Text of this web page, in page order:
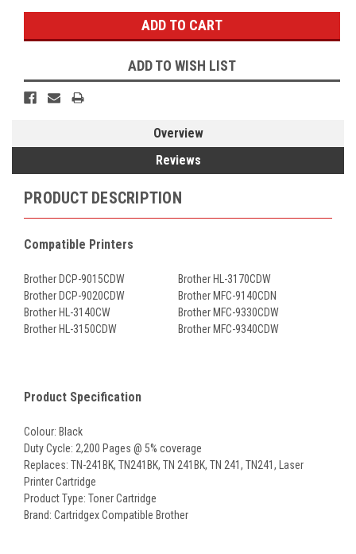
ADD TO WISH LIST
Overview
Reviews
PRODUCT DESCRIPTION
Compatible Printers
Brother DCP-9015CDW
Brother DCP-9020CDW
Brother HL-3140CW
Brother HL-3150CDW
Brother HL-3170CDW
Brother MFC-9140CDN
Brother MFC-9330CDW
Brother MFC-9340CDW
Product Specification
Colour: Black
Duty Cycle: 2,200 Pages @ 5% coverage
Replaces: TN-241BK, TN241BK, TN 241BK, TN 241, TN241, Laser
Printer Cartridge
Product Type: Toner Cartridge
Brand: Cartridgex Compatible Brother